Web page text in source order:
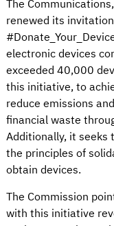
The
renewed its
electronic devices
exceeded 40,000
this initiative, to
reduce emissions
financial waste
Additionally, it seeks
the principles of
obtain devices.
The Commission
with this initiative